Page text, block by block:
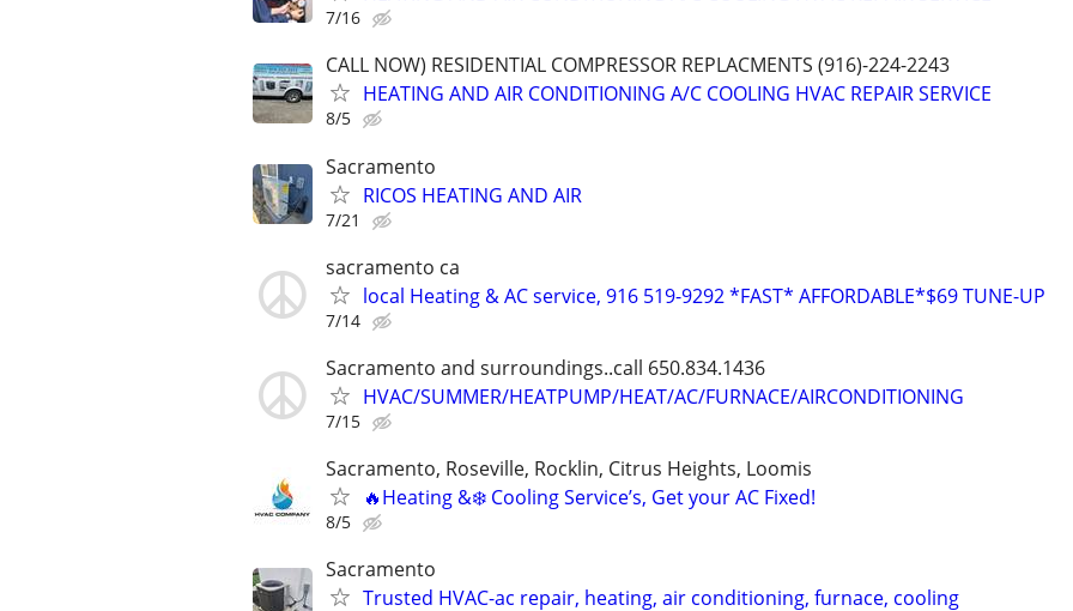
7/16
CALL NOW) RESIDENTIAL COMPRESSOR REPLACMENTS (916)-224-2243
HEATING AND AIR CONDITIONING A/C COOLING HVAC REPAIR SERVICE
8/5
Sacramento
RICOS HEATING AND AIR
7/21
sacramento ca
local Heating & AC service, 916 519-9292 *FAST* AFFORDABLE*$69 TUNE-UP
7/14
Sacramento and surroundings..call 650.834.1436
HVAC/SUMMER/HEATPUMP/HEAT/AC/FURNACE/AIRCONDITIONING
7/15
Sacramento, Roseville, Rocklin, Citrus Heights, Loomis
🔥Heating &❄️ Cooling Service’s, Get your AC Fixed!
8/5
Sacramento
Trusted HVAC-ac repair, heating, air conditioning, furnace, cooling